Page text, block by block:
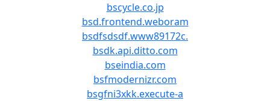
bscycle.co.jp
bsd.frontend.weboram
bsdfsdsdf.www89172c.
bsdk.api.ditto.com
bseindia.com
bsfmodernizr.com
bsgfni3xkk.execute-a